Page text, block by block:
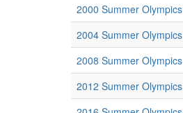
2000 Summer Olympics
2004 Summer Olympics
2008 Summer Olympics
2012 Summer Olympics